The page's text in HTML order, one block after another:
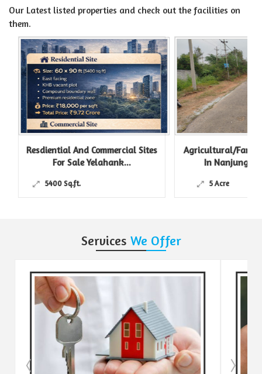
Our Latest listed properties and check out the facilities on
them.
Resdiential And Commercial Sites
For Sale Yelahank...
5400 Sq.ft.
Agricultural/Farm
In Nanjungud
5 Acre
Services We Offer